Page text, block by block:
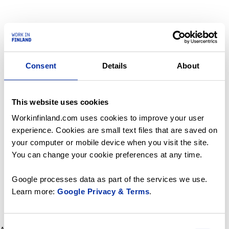
Consent Details About
This website uses cookies
Workinfinland.com uses cookies to improve your user
experience. Cookies are small text files that are saved on
your computer or mobile device when you visit the site.
You can change your cookie preferences at any time.
Google processes data as part of the services we use.
Learn more: Google Privacy & Terms.